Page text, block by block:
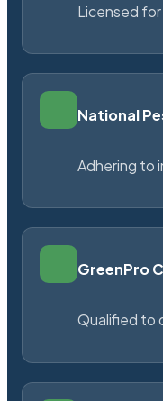
Licensed for
National
Adhering to
GreenPro
Qualified to